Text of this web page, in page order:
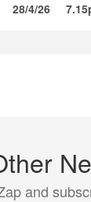
28/4/26
and